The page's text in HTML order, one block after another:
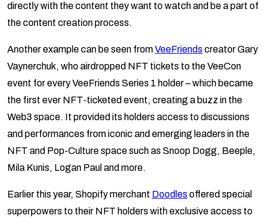
directly with the content they want to watch and be a part of
the content creation process.
Another example can be seen fromVeeFriends creator Gary
Vaynerchuk, who airdropped NFT tickets to the VeeCon
event for every VeeFriends Series 1 holder – which became
the first ever NFT-ticketed event, creating a buzz in the
Web3 space. It provided its holders access to discussions
and performances from iconic and emerging leaders in the
NFT and Pop-Culture space such as Snoop Dogg, Beeple,
Mila Kunis, Logan Paul and more.
Earlier this year, Shopify merchant Doodles offered special
superpowers to their NFT holders with exclusive access to